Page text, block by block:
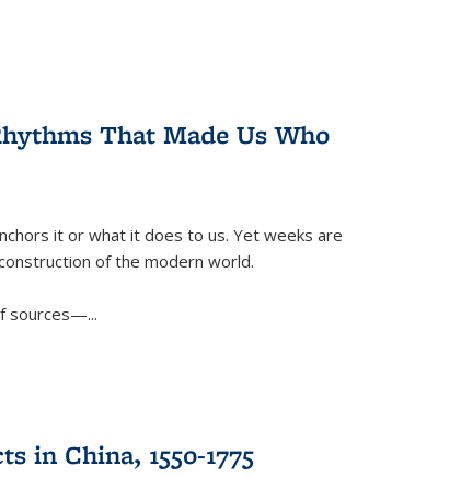
That Made Us Who
it or what it does to us. Yet weeks are
of the modern world.
sources—...
in China, 1550-1775